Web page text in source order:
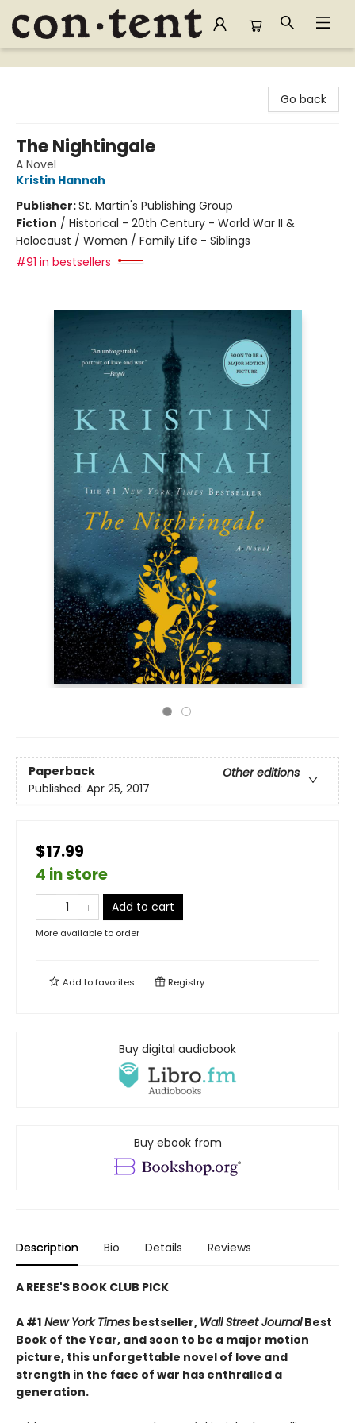
Content Bookstore
Go back
The Nightingale
A Novel
Kristin Hannah
Publisher:St. Martin's Publishing Group
Fiction / Historical - 20th Century - World War II &
Holocaust / Women / Family Life - Siblings
#91 in bestsellers
Paperback
Other editions
Published: Apr 25, 2017
$17.99
4 in store
Add to cart
More available to order
Add tofavorites Registry
Buy digital audiobook
Buy ebook from
Description Bio Details Reviews
A REESE'S BOOK CLUB PICK
A #1 New York Times bestseller, Wall Street JournalBest
Book of the Year, and soon to be a major motion
picture, this unforgettable novel of love and
strength in the face of war has enthralled a
generation.